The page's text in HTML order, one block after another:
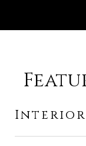
Interior